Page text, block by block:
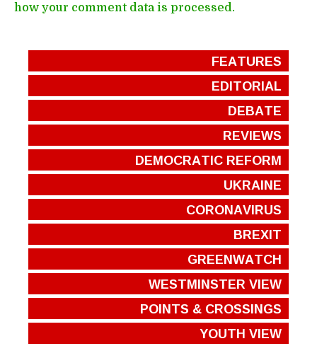
how your comment data is processed.
FEATURES
EDITORIAL
DEBATE
REVIEWS
DEMOCRATIC REFORM
UKRAINE
CORONAVIRUS
BREXIT
GREENWATCH
WESTMINSTER VIEW
POINTS & CROSSINGS
YOUTH VIEW